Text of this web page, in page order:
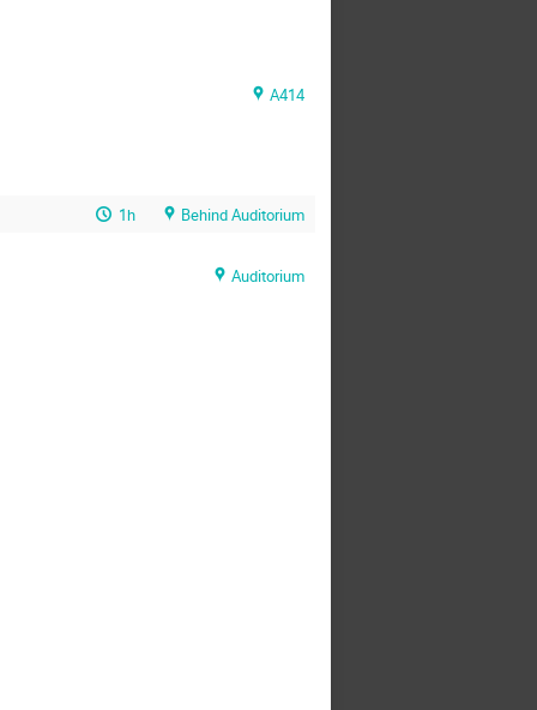
A414
1h Behind Auditorium
Auditorium